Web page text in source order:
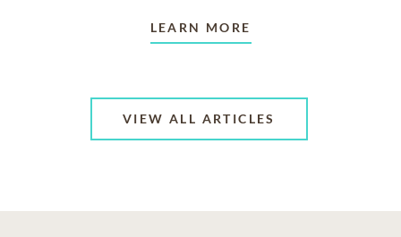
LEARN MORE
VIEW ALL ARTICLES